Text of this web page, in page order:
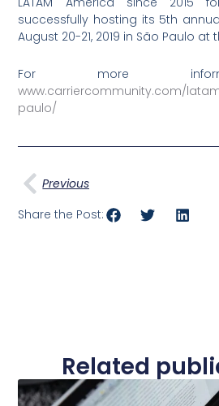
successfully hosting its 5th annual
August 20-21, 2019 in São Paulo at
For more
www.carriercommunity.com/
paulo/
Prev
Previous
Share the Post:
Related